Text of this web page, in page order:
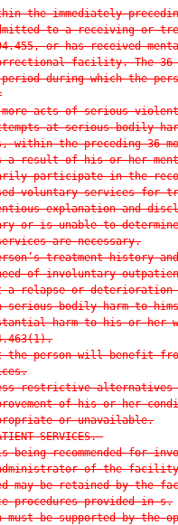
the immediately
to a receiving or
or has received
facility. The 36-
during which the
more acts of serious
at serious bodily
the preceding 36
a result of his or her
participate in the
voluntary services for
explanation and
or is unable to
are necessary.
treatment history
of involuntary
a relapse or deterioration
bodily harm to
harm to his or her
person will benefit
restrictive alternatives
of his or her
or unavailable.
SERVICES.—
being recommended for
of the facility
may be retained by the
procedures provided in s.
must be supported by the